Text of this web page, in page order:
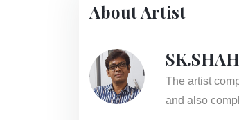
About Artist
The artist
and also